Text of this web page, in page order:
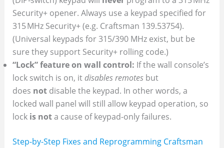
Security+ opener. Always use a keypad specified for
315 MHz Security+ (e.g. Craftsman 139.53754).
(Universal keypads for 315/390 MHz exist, but be
sure they support Security+ rolling code.)
“Lock” feature on wall control: If the wall console’s
lock switch is on, itdisables remotesbut
does notdisable the keypad. In other words, a
locked wall panel will still allow keypad operation, so
lock is nota cause of keypad-only failures.
Step-by-Step Fixes and Reprogramming Craftsman